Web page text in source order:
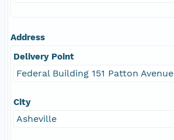
Address
Delivery Point
Federal Building 151 Patton Avenue
City
Asheville